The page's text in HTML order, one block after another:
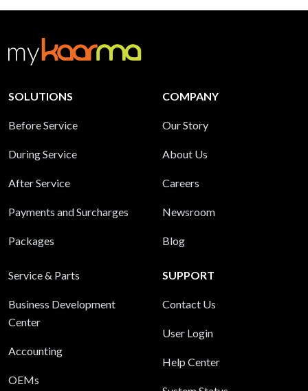
SOLUTIONS
Before Service
During Service
After Service
Payments and Surcharges
Packages
Service & Parts
Business Development
Center
Accounting
OEMs
COMPANY
Our Story
About Us
Careers
Newsroom
Blog
SUPPORT
Contact Us
User Login
Help Center